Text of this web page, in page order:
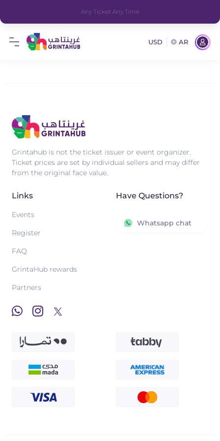
Any Ticket Any Time
USD AR
Grintahub is not the ticket issuer or event organizer.
Ticket prices are set by individual sellers and may differ
from the original face value.
Links
Events
Register
FAQ
GrintaHub rewards
Partners
Have Questions?
Whatsapp chat